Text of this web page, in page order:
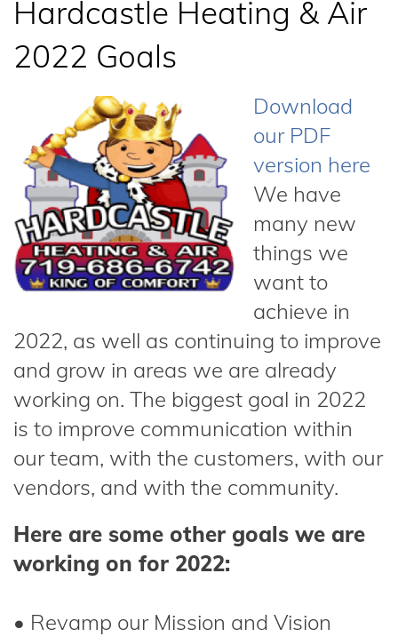
Hardcastle Heating & Air
2022 Goals
Download
our PDF
version here
We have
many new
things we
want to
achieve in
2022, as well as continuing to improve
and grow in areas we are already
working on. The biggest goal in 2022
is to improve communication within
our team, with the customers, with our
vendors, and with the community.
Here are some other goals we are
working on for 2022:
• Revamp our Mission and Vision